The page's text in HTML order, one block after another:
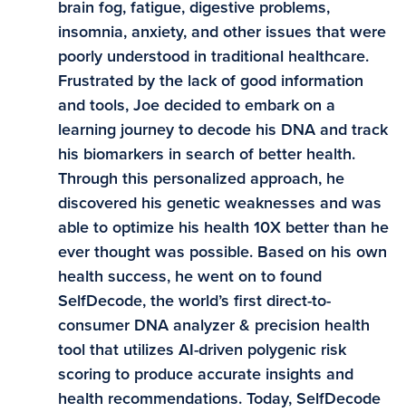
brain fog, fatigue, digestive problems,
insomnia, anxiety, and other issues that were
poorly understood in traditional healthcare.
Frustrated by the lack of good information
and tools, Joe decided to embark on a
learning journey to decode his DNA and track
his biomarkers in search of better health.
Through this personalized approach, he
discovered his genetic weaknesses and was
able to optimize his health 10X better than he
ever thought was possible. Based on his own
health success, he went on to found
SelfDecode, the world’s first direct-to-
consumer DNA analyzer & precision health
tool that utilizes AI-driven polygenic risk
scoring to produce accurate insights and
health recommendations. Today, SelfDecode